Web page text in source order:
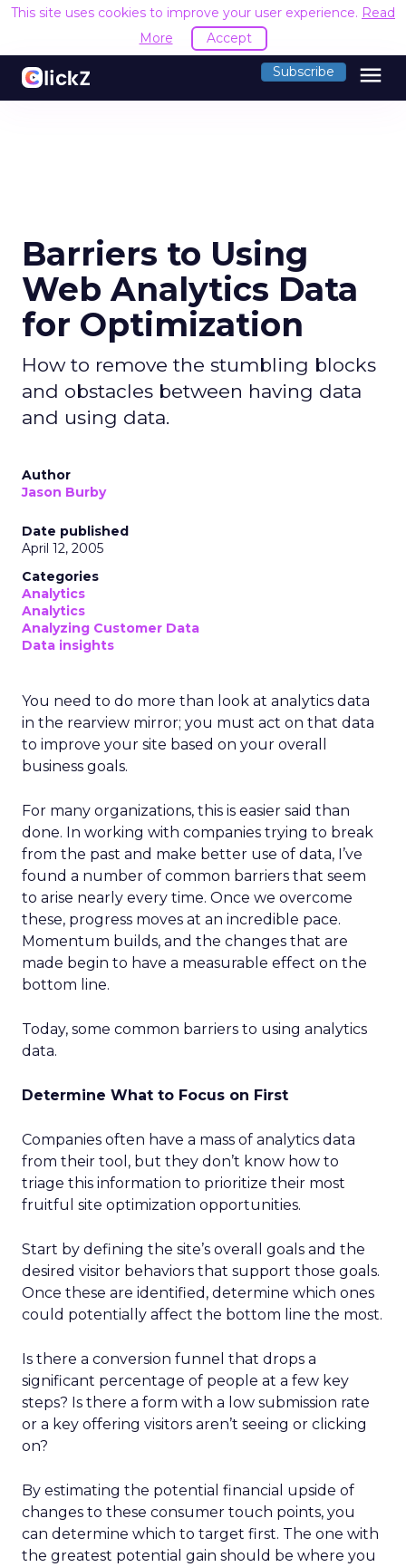
This site uses cookies to improve your user experience. Read
More
Accept
Subscribe menu
Barriers to Using
Web Analytics Data
for Optimization
How to remove the stumbling blocks
and obstacles between having data
and using data.
Author
Jason Burby
Date published
April 12, 2005
Categories
Analytics
Analytics
Analyzing Customer Data
Data insights
You need to do more than look at analytics data
in the rearview mirror; you must act on that data
to improve your site based on your overall
business goals.
For many organizations, this is easier said than
done. In working with companies trying to break
from the past and make better use of data, I’ve
found a number of common barriers that seem
to arise nearly every time. Once we overcome
these, progress moves at an incredible pace.
Momentum builds, and the changes that are
made begin to have a measurable effect on the
bottom line.
Today, some common barriers to using analytics
data.
Determine What to Focus on First
Companies often have a mass of analytics data
from their tool, but they don’t know how to
triage this information to prioritize their most
fruitful site optimization opportunities.
Start by defining the site’s overall goals and the
desired visitor behaviors that support those goals.
Once these are identified, determine which ones
could potentially affect the bottom line the most.
Is there a conversion funnel that drops a
significant percentage of people at a few key
steps? Is there a form with a low submission rate
or a key offering visitors aren’t seeing or clicking
on?
By estimating the potential financial upside of
changes to these consumer touch points, you
can determine which to target first. The one with
the greatest potential gain should be where you